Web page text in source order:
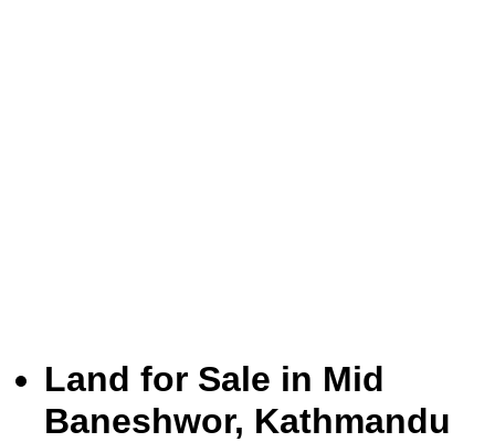
Land for Sale in Mid
Baneshwor, Kathmandu